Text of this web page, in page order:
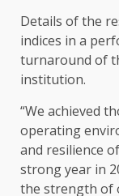
Details of the
indices in a
turnaround of
institution.
“We achieved
operating
and resilience
strong year in
the strength of